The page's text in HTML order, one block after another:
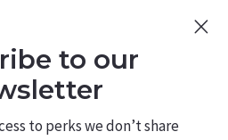
to our
to perks we don’t share